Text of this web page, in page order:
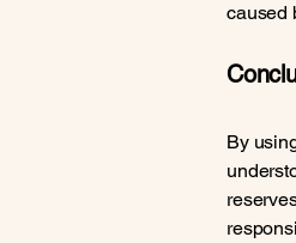
caused
By